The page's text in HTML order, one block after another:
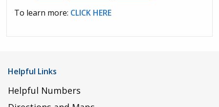
To learn more: CLICK HERE
Helpful Links
Helpful Numbers